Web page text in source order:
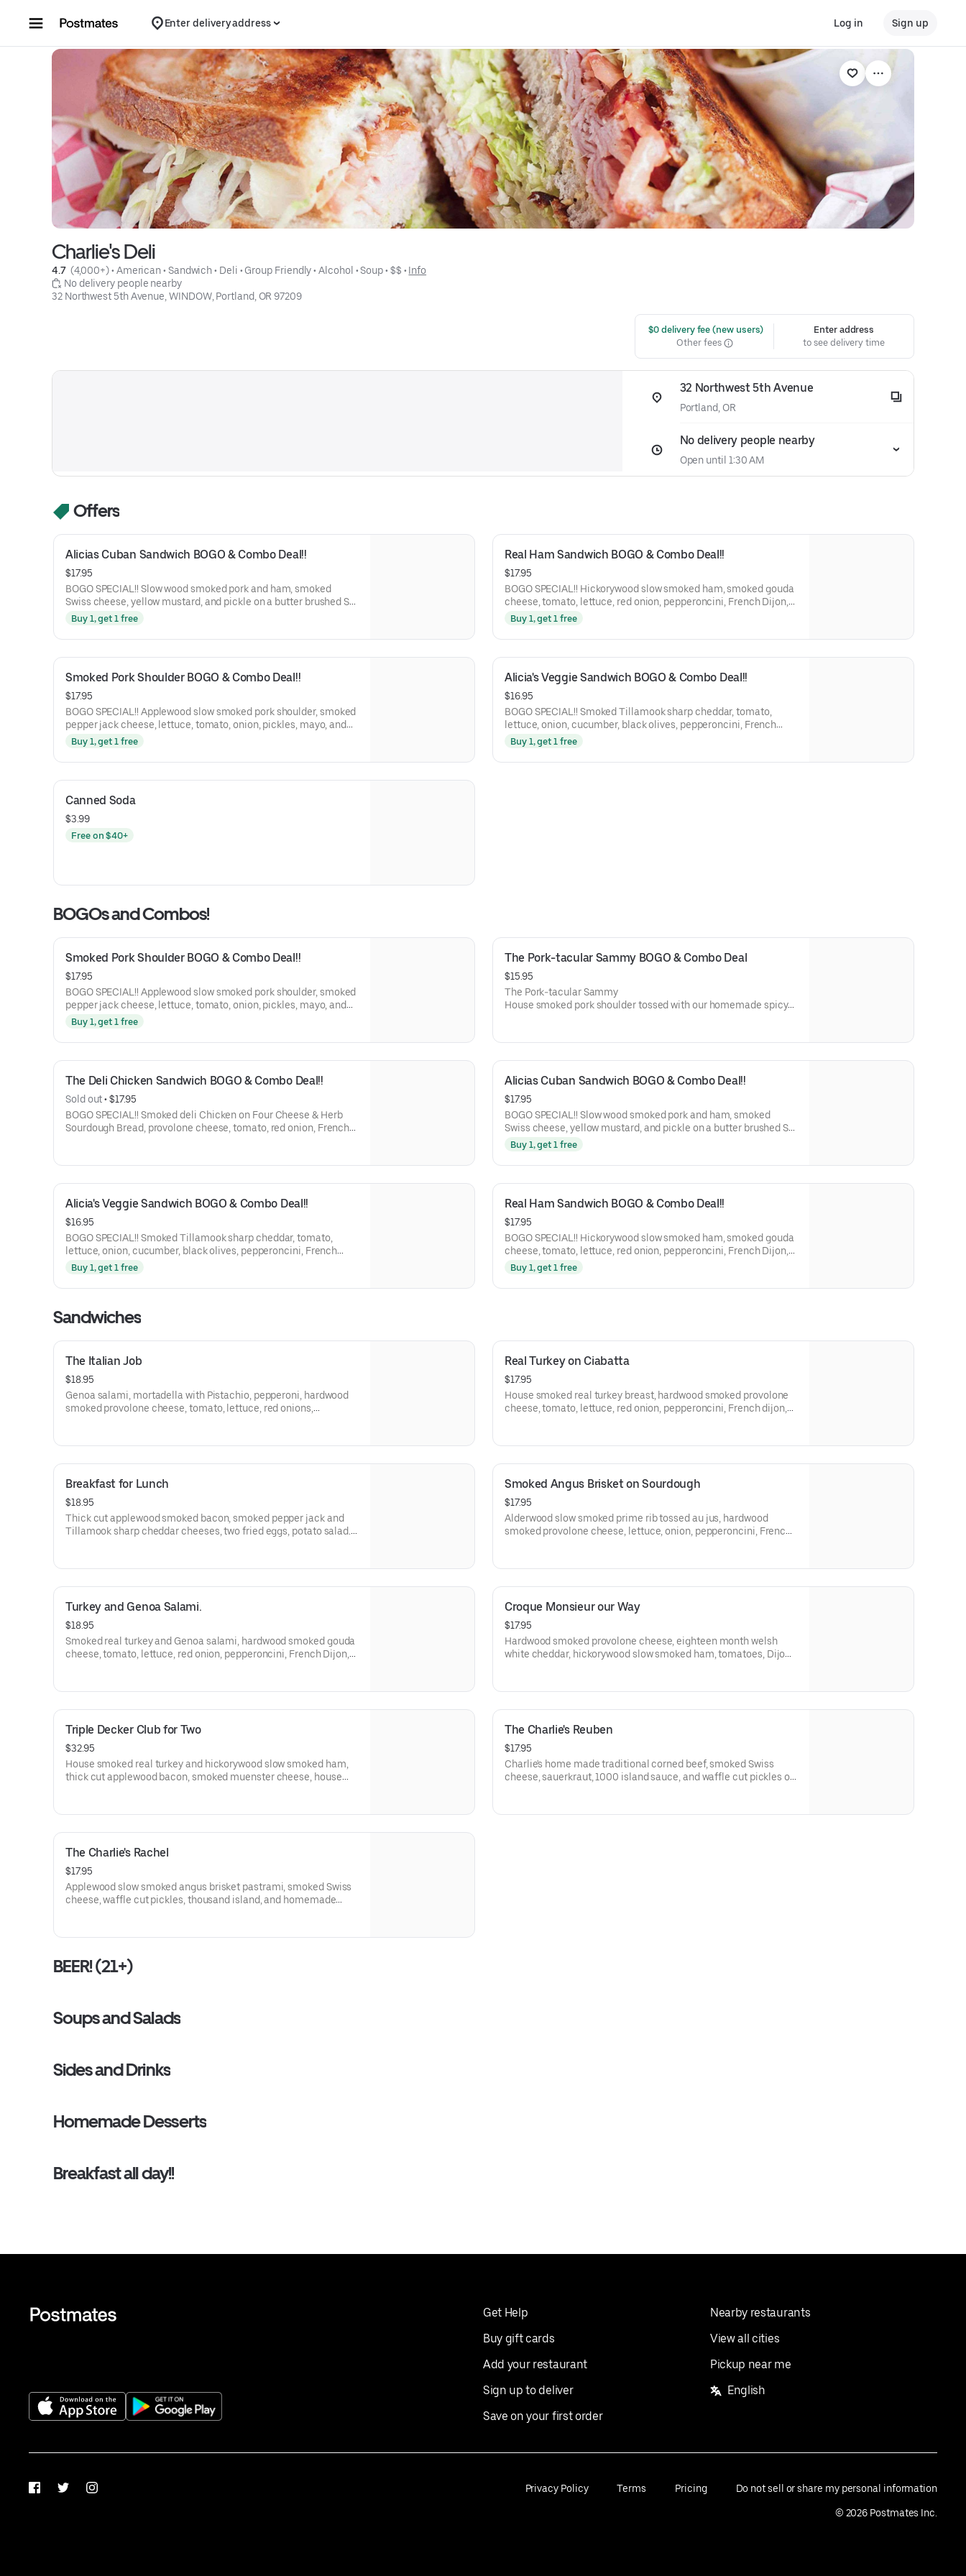
Enter delivery address Log in Sign up
Charlie's Deli
4.7 (4,000+) • American • Sandwich • Deli • Group Friendly • Alcohol • Soup • $$ • Info
No delivery people nearby
32 Northwest 5th Avenue, WINDOW, Portland, OR 97209
$0 delivery fee (new users)
Other fees
Enter address
to see delivery time
32 Northwest 5th Avenue
Portland, OR
No delivery people nearby
Open until 1:30 AM
Offers
Alicias Cuban Sandwich BOGO & Combo Deal!!
$17.95
BOGO SPECIAL!! Slow wood smoked pork and ham, smoked
Swiss cheese, yellow mustard, and pickle on a butter brushed St.
Honoré Bakery French Baguette.
Buy 1, get 1 free
Real Ham Sandwich BOGO & Combo Deal!!
$17.95
BOGO SPECIAL!! Hickorywood slow smoked ham, smoked gouda
cheese, tomato, lettuce, red onion, pepperoncini, French Dijon,
and balsamic marsala vinaigrette on a St. Honoré Bakery French
Baguette.
Buy 1, get 1 free
Smoked Pork Shoulder BOGO & Combo Deal!!
$17.95
BOGO SPECIAL!! Applewood slow smoked pork shoulder, smoked
pepper jack cheese, lettuce, tomato, onion, pickles, mayo, and
BBQ sauce on a St. Honoré Bakery French Baguette.
Buy 1, get 1 free
Alicia's Veggie Sandwich BOGO & Combo Deal!!
$16.95
BOGO SPECIAL!! Smoked Tillamook sharp cheddar, tomato,
lettuce, onion, cucumber, black olives, pepperoncini, French
Dijon mustard, and balsamic marsala vinaigrette on a Grand
Central Bakery Artisan Ciabatta.
Buy 1, get 1 free
Canned Soda
$3.99
Free on $40+
BOGOs and Combos!
Smoked Pork Shoulder BOGO & Combo Deal!!
$17.95
BOGO SPECIAL!! Applewood slow smoked pork shoulder, smoked
pepper jack cheese, lettuce, tomato, onion, pickles, mayo, and
BBQ sauce on a St. Honoré Bakery French Baguette.
Buy 1, get 1 free
The Pork-tacular Sammy BOGO & Combo Deal
$15.95
The Pork-tacular Sammy
House smoked pork shoulder tossed with our homemade spicy
The Deli Chicken Sandwich BOGO & Combo Deal!!
Sold out • $17.95
BOGO SPECIAL!! Smoked deli Chicken on Four Cheese & Herb
Sourdough Bread, provolone cheese, tomato, red onion, French
Alicias Cuban Sandwich BOGO & Combo Deal!!
$17.95
BOGO SPECIAL!! Slow wood smoked pork and ham, smoked
Swiss cheese, yellow mustard, and pickle on a butter brushed St.
Honoré Bakery French Baguette.
Buy 1, get 1 free
Alicia's Veggie Sandwich BOGO & Combo Deal!!
$16.95
BOGO SPECIAL!! Smoked Tillamook sharp cheddar, tomato,
lettuce, onion, cucumber, black olives, pepperoncini, French
Dijon mustard, and balsamic marsala vinaigrette on a Grand
Central Bakery Artisan Ciabatta.
Buy 1, get 1 free
Real Ham Sandwich BOGO & Combo Deal!!
$17.95
BOGO SPECIAL!! Hickorywood slow smoked ham, smoked gouda
cheese, tomato, lettuce, red onion, pepperoncini, French Dijon,
and balsamic marsala vinaigrette on a St. Honoré Bakery French
Baguette.
Buy 1, get 1 free
Sandwiches
The Italian Job
$18.95
Genoa salami, mortadella with Pistachio, pepperoni, hardwood
smoked provolone cheese, tomato, lettuce, red onions,
CONTAINS PISTACHIOS)
Real Turkey on Ciabatta
$17.95
House smoked real turkey breast, hardwood smoked provolone
cheese, tomato, lettuce, red onion, pepperoncini, French dijon,
Breakfast for Lunch
$18.95
Thick cut applewood smoked bacon, smoked pepper jack and
Tillamook sharp cheddar cheeses, two fried eggs, potato salad.
Smoked Angus Brisket on Sourdough
$17.95
Alderwood slow smoked prime rib tossed au jus, hardwood
smoked provolone cheese, lettuce, onion, pepperoncini, French
Turkey and Genoa Salami.
$18.95
Smoked real turkey and Genoa salami, hardwood smoked gouda
cheese, tomato, lettuce, red onion, pepperoncini, French Dijon,
Croque Monsieur our Way
$17.95
Hardwood smoked provolone cheese, eighteen month welsh
white cheddar, hickorywood slow smoked ham, tomatoes, ​Dijon
Triple Decker Club for Two
$32.95
House smoked real turkey and hickorywood slow smoked ham,
thick cut applewood bacon, smoked muenster cheese, house
The Charlie's Reuben
$17.95
Charlie's home made traditional corned beef, smoked Swiss
cheese, sauerkraut, 1000 island sauce, and waffle cut pickles on
The Charlie's Rachel
$17.95
Applewood slow smoked angus brisket pastrami, smoked Swiss
cheese, waffle cut pickles, thousand island, and homemade
BEER! (21+)
Soups and Salads
Sides and Drinks
Homemade Desserts
Breakfast all day!!
Get Help
Buy gift cards
Add your restaurant
Sign up to deliver
Save on your first order
Nearby restaurants
View all cities
Pickup near me
English
FacebookTwitterInstagram Privacy Policy Terms Pricing Do not sell or share my personal information
© 2026 Postmates Inc.